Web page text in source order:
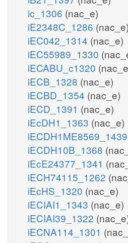
ic_1306 (nac_e)
iE2348C_1286 (nac_e)
iEC042_1314 (nac_e)
iEC55989_1330
iECABU_c1320
iECB_1328 (nac_e)
iECBD_1354 (nac_e)
iECD_1391 (nac_e)
iEcDH1_1363 (nac_e)
iECDH1ME8569_1439
iECDH10B_1368
iEcE24377_1341
iECH74115_1262
iEcHS_1320 (nac_e)
iECIAI1_1343 (nac_e)
iECIAI39_1322
iECNA114_1301